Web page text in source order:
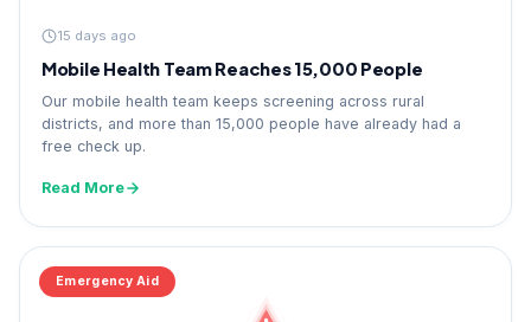
15 days ago
Mobile Health Team Reaches 15,000 People
Our mobile health team keeps screening across rural
districts, and more than 15,000 people have already had a
free check up.
Read More
Emergency Aid